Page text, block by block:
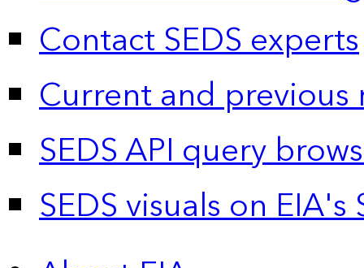
Contact SEDS experts
Current and previous
SEDS API query
SEDS visuals on